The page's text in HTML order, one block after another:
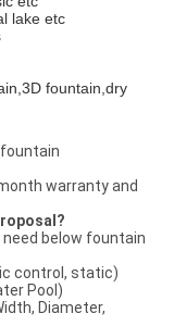
lake etc
fountain,dry
warranty and
below fountain
control, static)
Pool)
Diameter,